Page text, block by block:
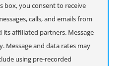
box, you consent to receive
calls, and emails from
its affiliated partners. Message
Message and data rates may
using pre-recorded